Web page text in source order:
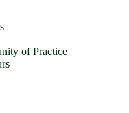
of Practice